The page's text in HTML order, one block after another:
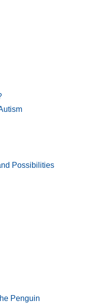
Possibilities
Penguin